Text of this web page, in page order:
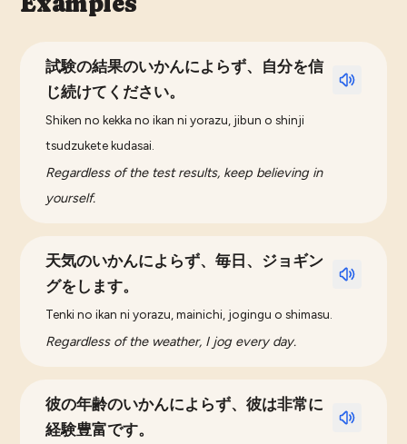
試験の結果のいかんによらず、自分を信
じ続けてください。
Shiken no kekka no ikan ni yorazu, jibun o shinji
tsudzukete kudasai.
Regardless of the test results, keep believing in
yourself.
天気のいかんによらず、毎日、ジョギン
グをします。
Tenki no ikan ni yorazu, mainichi, jogingu o shimasu.
Regardless of the weather, I jog every day.
彼の年齢のいかんによらず、彼は非常に
経験豊富です。